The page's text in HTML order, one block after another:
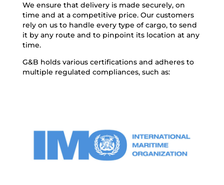
We ensure that delivery is made securely, on
time and at a competitive price. Our customers
rely on us to handle every type of cargo, to send
it by any route and to pinpoint its location at any
time.
G&B holds various certifications and adheres to
multiple regulated compliances, such as: